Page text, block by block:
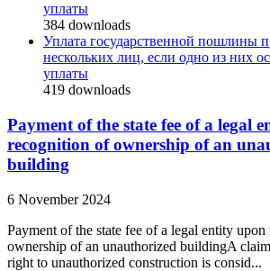
уплаты
384 downloads
Уплата государственной пошлины
нескольких лиц, если одно из них
уплаты
419 downloads
Payment of the state fee of a legal
recognition of ownership of an
building
6 November 2024
Payment of the state fee of a legal entity
ownership of an unauthorized buildingA
right to unauthorized construction is consid...